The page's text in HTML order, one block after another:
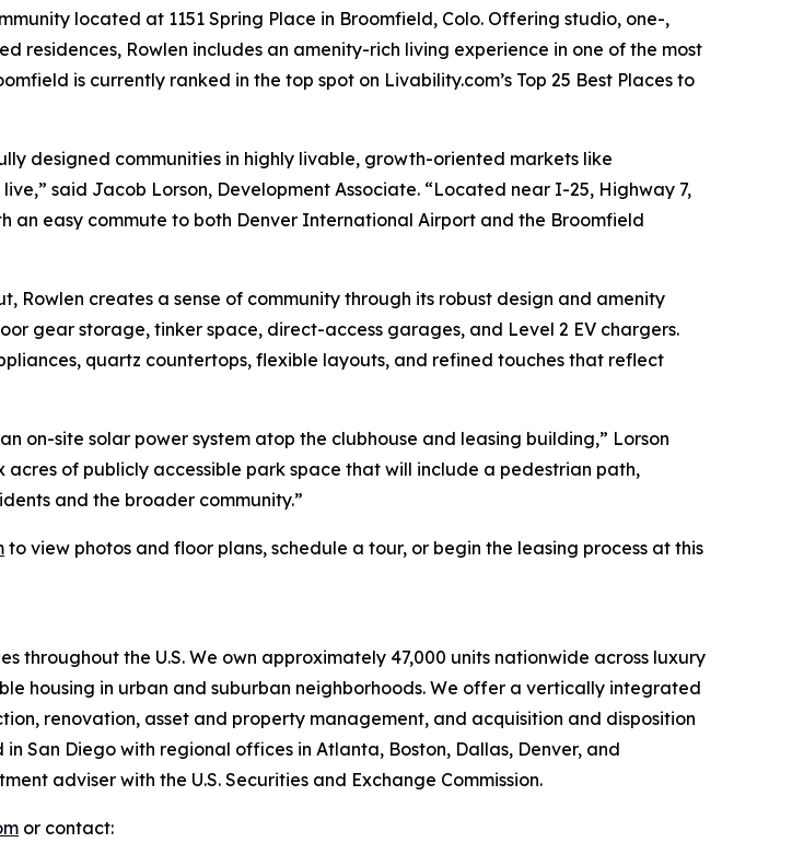
located at 1151 Spring Place in Broomfield, Colo. Offering studio, one-,
Rowlen includes an amenity-rich living experience in one of the most
is currently ranked in the top spot on Livability.com’s Top 25 Best Places to
designed communities in highly livable, growth-oriented markets like
said Jacob Lorson, Development Associate. “Located near I-25, Highway 7,
an easy commute to both Denver International Airport and the Broomfield
creates a sense of community through its robust design and amenity
gear storage, tinker space, direct-access garages, and Level 2 EV chargers.
quartz countertops, flexible layouts, and refined touches that reflect
on-site solar power system atop the clubhouse and leasing building,” Lorson
of publicly accessible park space that will include a pedestrian path,
and the broader community.”
to view photos and floor plans, schedule a tour, or begin the leasing process at this
throughout the U.S. We own approximately 47,000 units nationwide across luxury
housing in urban and suburban neighborhoods. We offer a vertically integrated
renovation, asset and property management, and acquisition and disposition
San Diego with regional offices in Atlanta, Boston, Dallas, Denver, and
adviser with the U.S. Securities and Exchange Commission.
or contact: